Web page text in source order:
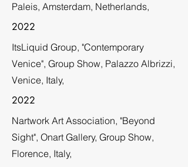
Paleis, Amsterdam, Netherlands,
2022
ItsLiquid Group, "Contemporary
Venice", Group Show, Palazzo Albrizzi,
Venice, Italy,
2022
Nartwork Art Association, "Beyond
Sight", Onart Gallery, Group Show,
Florence, Italy,